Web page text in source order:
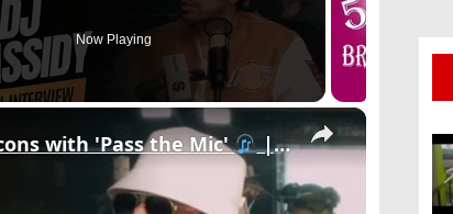
Now Playing
×
with 'Pass the Mic' | SWAY’S UNIVERSE